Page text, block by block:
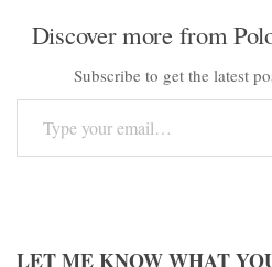
Discover more from
Subscribe to get the latest
Type your email…
LET ME KNOW WHAT